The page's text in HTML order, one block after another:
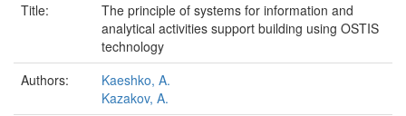
Title:
The principle of systems for information and
analytical activities support building using OSTIS
technology
Authors:
Kaeshko, A.
Kazakov, A.